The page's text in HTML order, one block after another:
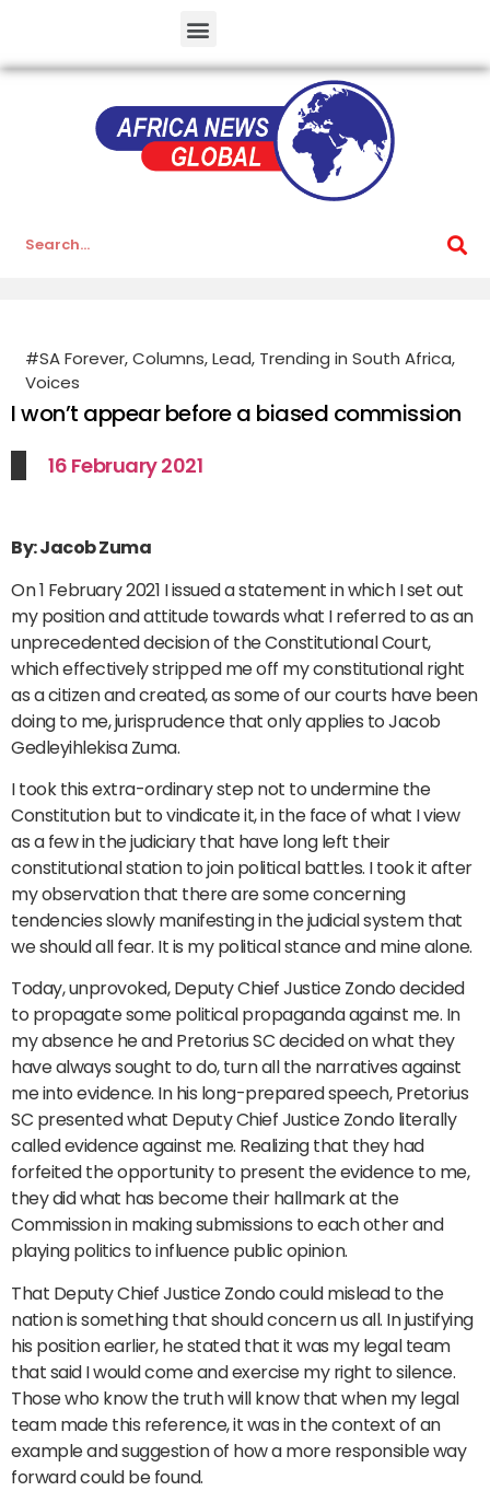
#SA Forever,Columns,Lead, Trending in South Africa,
Voices
I won’t appear before a biased commission
16 February 2021
By: Jacob Zuma
On 1 February 2021 I issued a statement in which I set out
my position and attitude towards what I referred to as an
unprecedented decision of the Constitutional Court,
which effectively stripped me off my constitutional right
as a citizen and created, as some of our courts have been
doing to me, jurisprudence that only applies to Jacob
Gedleyihlekisa Zuma.
I took this extra-ordinary step not to undermine the
Constitution but to vindicate it, in the face of what I view
as a few in the judiciary that have long left their
constitutional station to join political battles. I took it after
my observation that there are some concerning
tendencies slowly manifesting in the judicial system that
we should all fear. It is my political stance and mine alone.
Today, unprovoked, Deputy Chief Justice Zondo decided
to propagate some political propaganda against me. In
my absence he and Pretorius SC decided on what they
have always sought to do, turn all the narratives against
me into evidence. In his long-prepared speech, Pretorius
SC presented what Deputy Chief Justice Zondo literally
called evidence against me. Realizing that they had
forfeited the opportunity to present the evidence to me,
they did what has become their hallmark at the
Commission in making submissions to each other and
playing politics to influence public opinion.
That Deputy Chief Justice Zondo could mislead to the
nation is something that should concern us all. In justifying
his position earlier, he stated that it was my legal team
that said I would come and exercise my right to silence.
Those who know the truth will know that when my legal
team made this reference, it was in the context of an
example and suggestion of how a more responsible way
forward could be found.